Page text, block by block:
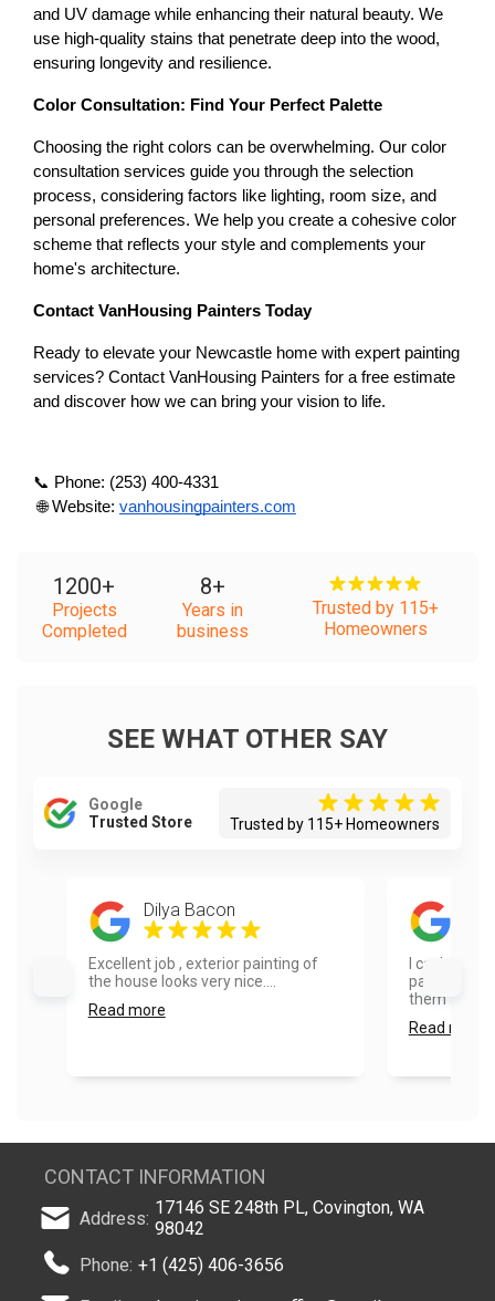
and UV damage while enhancing their natural beauty. We
use high-quality stains that penetrate deep into the wood,
ensuring longevity and resilience.
Color Consultation: Find Your Perfect Palette
Choosing the right colors can be overwhelming. Our color
consultation services guide you through the selection
process, considering factors like lighting, room size, and
personal preferences. We help you create a cohesive color
scheme that reflects your style and complements your
home's architecture.
Contact VanHousing Painters Today
Ready to elevate your Newcastle home with expert painting
services? Contact VanHousing Painters for a free estimate
and discover how we can bring your vision to life.
📞 Phone: (253) 400-4331
🌐 Website: vanhousingpainters.com
1200+
Projects
Completed
8+
Years in
business
Trusted by 115+
Homeowners
SEE WHAT OTHER SAY
Google
Trusted Store
Trusted by 115+ Homeowners
Dilya Bacon
Excellent job , exterior painting of
the house looks very nice....
Read more
I can’t say
painters. I
them and
Read more
CONTACT INFORMATION
Address: 17146 SE 248th PL, Covington, WA
98042
Phone: +1 (425) 406-3656